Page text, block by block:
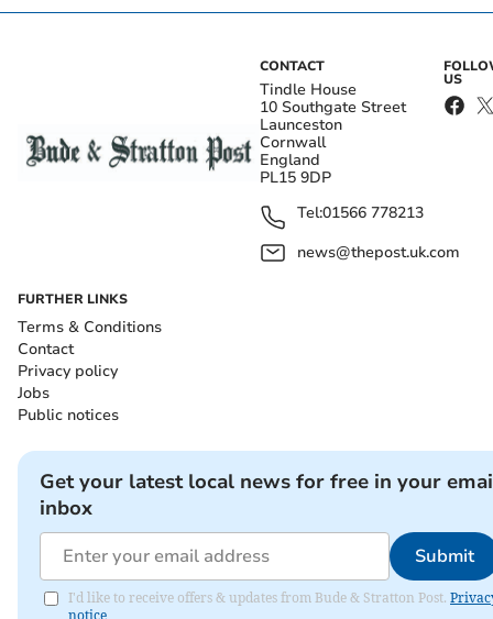
CONTACT
Tindle House
10 Southgate Street
Launceston
Cornwall
England
PL15 9DP
Tel:01566 778213
news@thepost.uk.com
US
FURTHER LINKS
Terms & Conditions
Contact
Privacy policy
Jobs
Public notices
Get your latest local news for free in your
inbox
Submit
I'd like to receive offers & updates from Bude & Stratton Post.
notice